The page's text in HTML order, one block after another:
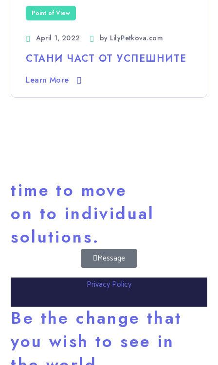
Point of View
April 1, 2022 by LilyPetkova.com
СТАНИ ЧАСТ ОТ УСПЕШНИТЕ
Learn More
time to move
on to individual
solutions.
Message
Privacy Policy
Be the change that
you wish to see in